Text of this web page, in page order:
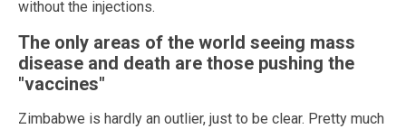
without the injections.
The only areas of the world seeing mass
disease and death are those pushing the
"vaccines"
Zimbabwe is hardly an outlier, just to be clear. Pretty much